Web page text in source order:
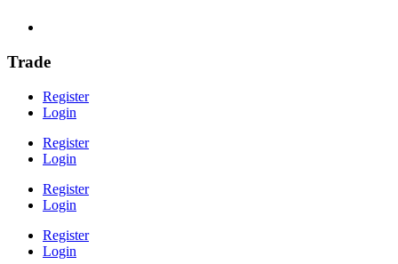
Trade
Register
Login
Register
Login
Register
Login
Register
Login